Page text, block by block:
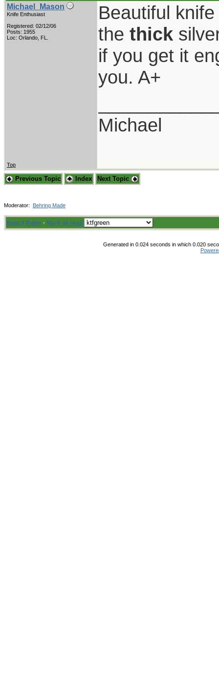
Michael_Mason
Knife Enthusiast
Registered: 02/12/06
Posts: 1955
Loc: Orlando, FL.
Beautiful
the thick
if you get it
you. A+
Michael
Top
Previous Topic Index Next Topic
Moderator: Behring Made
Board Rules · Mark all read
Generated in 0.024 seconds in which 0.020